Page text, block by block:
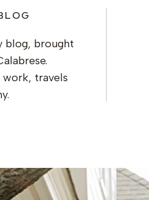
blog, brought
travels